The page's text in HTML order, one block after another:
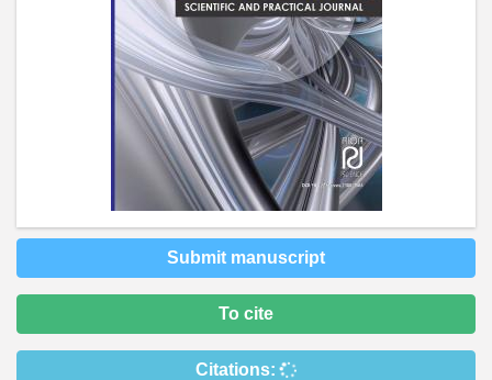
Submit manuscript
To cite
Citations: